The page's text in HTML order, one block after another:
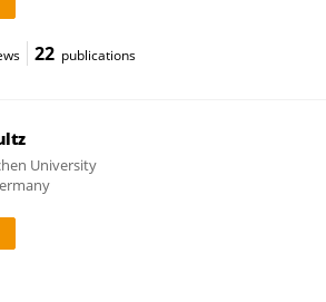
22 publications
University